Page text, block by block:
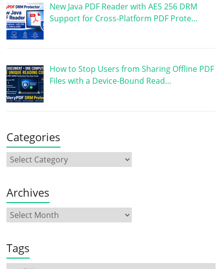
New Java PDF Reader with AES 256 DRM
Support for Cross-Platform PDF Prote…
How to Stop Users from Sharing Offline PDF
Files with a Device-Bound Read…
Categories
Archives
Tags